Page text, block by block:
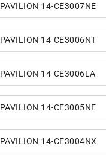
PAVILION 14-CE3007NE
PAVILION 14-CE3006NT
PAVILION 14-CE3006LA
PAVILION 14-CE3005NE
PAVILION 14-CE3004NX